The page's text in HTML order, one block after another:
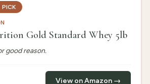
Gold Standard Whey 5lb
good reason.
View on Amazon →